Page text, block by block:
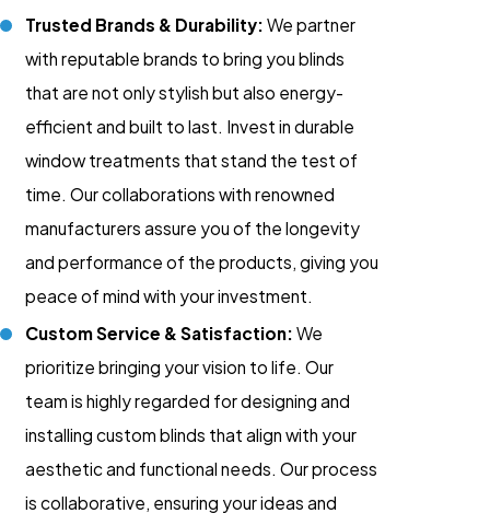
Trusted Brands & Durability: We partner
with reputable brands to bring you blinds
that are not only stylish but also energy-
efficient and built to last. Invest in durable
window treatments that stand the test of
time. Our collaborations with renowned
manufacturers assure you of the longevity
and performance of the products, giving you
peace of mind with your investment.
Custom Service & Satisfaction: We
prioritize bringing your vision to life. Our
team is highly regarded for designing and
installing custom blinds that align with your
aesthetic and functional needs. Our process
is collaborative, ensuring your ideas and